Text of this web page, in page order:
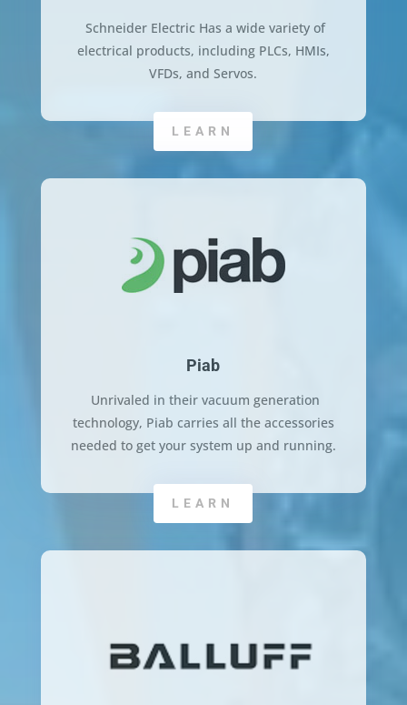
Schneider Electric Has a wide variety of
electrical products, including PLCs, HMIs,
VFDs, and Servos.
LEARN
Piab
Unrivaled in their vacuum generation
technology, Piab carries all the accessories
needed to get your system up and running.
LEARN